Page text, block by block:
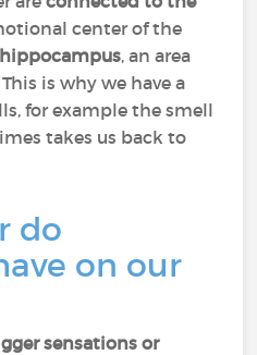
center of the
hippocampus, an area
is why we have a
for example the smell
takes us back to
do
on our
sensations or